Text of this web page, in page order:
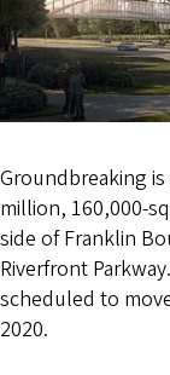
Groundbreaking
million, 160,000-
side of Franklin
Riverfront
scheduled to
2020.